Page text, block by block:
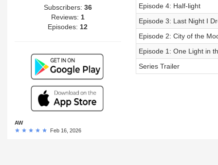
Subscribers: 36
Reviews: 1
Episodes: 12
AW
Feb 16, 2026
Episode 4: Half-light
Episode 3: Last Night I
Episode 2: City of the
Episode 1: One Light in
Series Trailer